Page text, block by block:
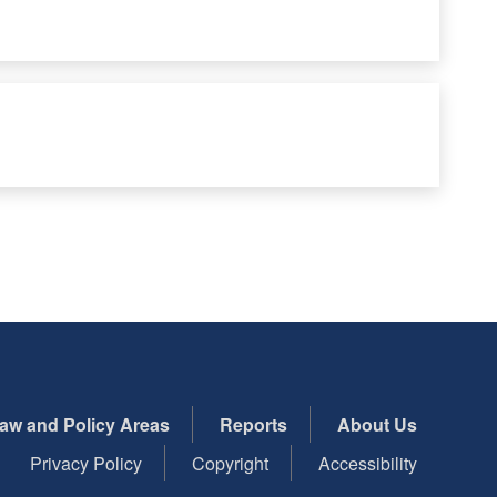
and Policy Areas Reports
About Us
Privacy Policy
Copyright Accessibility